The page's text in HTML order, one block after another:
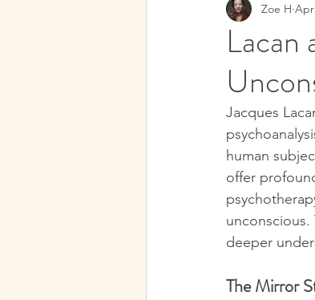
Know YourSelf Ei,
Zoe H Apr
Jacques
human
offer
deeper
The Mirror